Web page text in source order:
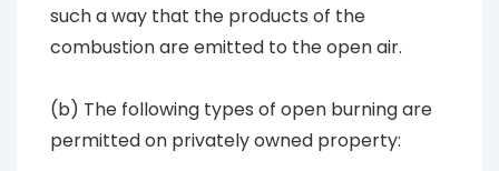
such a way that the products of the
combustion are emitted to the open air.
(b) The following types of open burning are
permitted on privately owned property: